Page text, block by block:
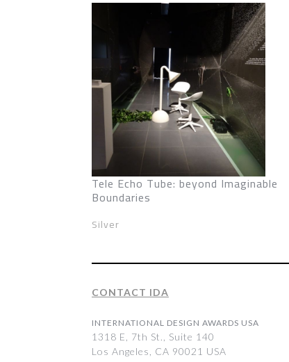
Tele Echo Tube: beyond Imaginable
Boundaries
Silver
CONTACT IDA
INTERNATIONAL DESIGN AWARDS USA
1318 E, 7th St., Suite 140
Los Angeles, CA 90021 USA